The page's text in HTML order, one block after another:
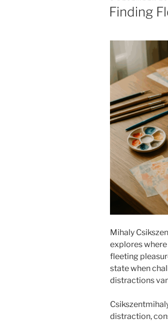
ON
Finding
Mihaly
explores
fleeting
state when
distractions
distraction,